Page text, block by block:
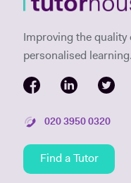
Improving the
personalised learning.
020 3950 0320
Find a Tutor